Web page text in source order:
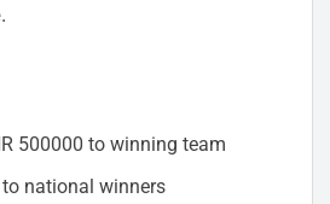
500000 to winning team
national winners